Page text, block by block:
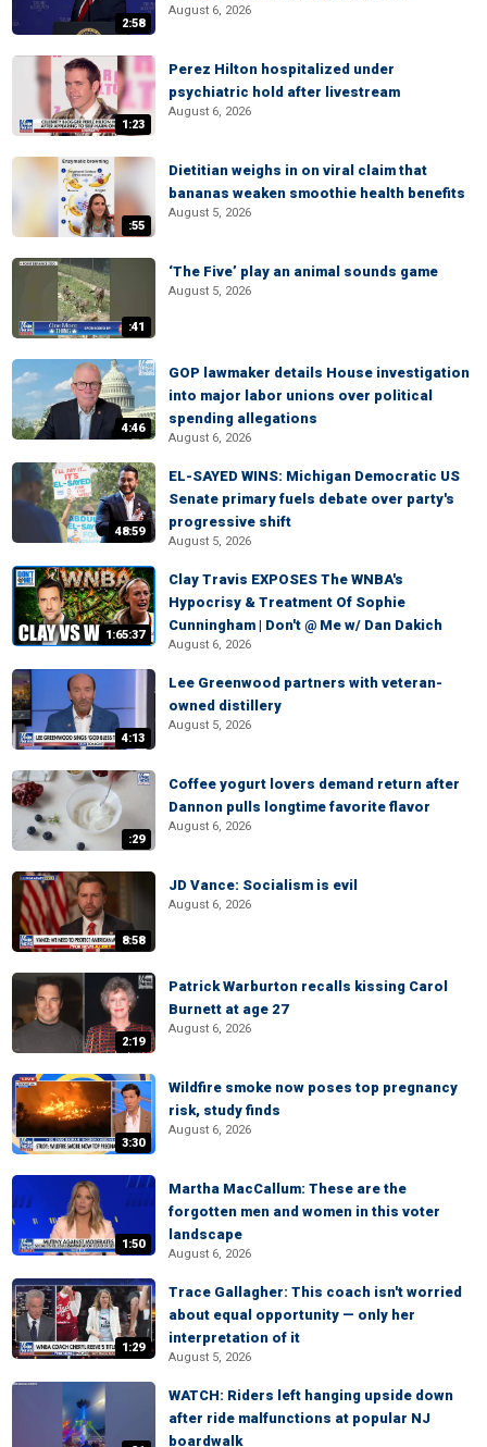
2:58
August 6, 2026
1:23
Perez Hilton hospitalized under
psychiatric hold after livestream
August 6, 2026
:55
Dietitian weighs in on viral claim that
bananas weaken smoothie health benefits
August 5, 2026
:41
‘The Five’ play an animal sounds game
August 5, 2026
4:46
GOP lawmaker details House investigation
into major labor unions over political
spending allegations
August 6, 2026
48:59
EL-SAYED WINS: Michigan Democratic US
Senate primary fuels debate over party's
progressive shift
August 5, 2026
1:65:37
Clay Travis EXPOSES The WNBA's
Hypocrisy & Treatment Of Sophie
Cunningham | Don't @ Me w/ Dan Dakich
August 6, 2026
4:13
Lee Greenwood partners with veteran-
owned distillery
August 5, 2026
:29
Coffee yogurt lovers demand return after
Dannon pulls longtime favorite flavor
August 6, 2026
8:58
JD Vance: Socialism is evil
August 6, 2026
2:19
Patrick Warburton recalls kissing Carol
Burnett at age 27
August 6, 2026
3:30
Wildfire smoke now poses top pregnancy
risk, study finds
August 6, 2026
1:50
Martha MacCallum: These are the
forgotten men and women in this voter
landscape
August 6, 2026
1:29
Trace Gallagher: This coach isn't worried
about equal opportunity — only her
interpretation of it
August 5, 2026
WATCH: Riders left hanging upside down
after ride malfunctions at popular NJ
boardwalk